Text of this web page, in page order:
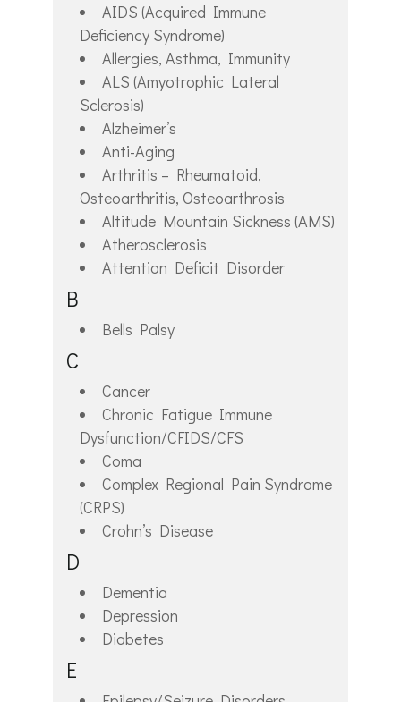
AIDS (Acquired Immune
Deficiency Syndrome)
Allergies, Asthma, Immunity
ALS (Amyotrophic Lateral
Sclerosis)
Alzheimer’s
Anti-Aging
Arthritis – Rheumatoid,
Osteoarthritis, Osteoarthrosis
Altitude Mountain Sickness (AMS)
Atherosclerosis
Attention Deficit Disorder
B
Bells Palsy
C
Cancer
Chronic Fatigue Immune
Dysfunction/CFIDS/CFS
Coma
Complex Regional Pain Syndrome
(CRPS)
Crohn’s Disease
D
Dementia
Depression
Diabetes
E